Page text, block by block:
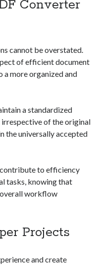
Converter
cannot be overstated.
of efficient document
a more organized and
a standardized
of the original
the universally accepted
to efficiency
tasks, knowing that
overall workflow
Projects
and create